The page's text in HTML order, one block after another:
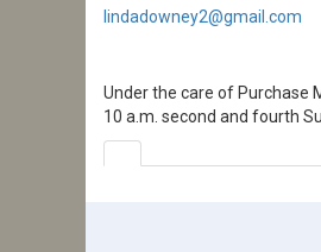
lindadowney2@gmail.com
Under the care of Purchase
10 a.m. second and fourth